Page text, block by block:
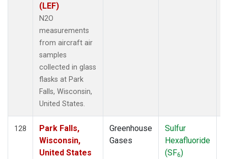
(LEF)
N2O
measurements
from aircraft air
samples
collected in glass
flasks at Park
Falls, Wisconsin,
United States.
128
Park Falls,
Wisconsin,
United States
Greenhouse
Gases
Sulfur
Hexafluoride
(SF6)